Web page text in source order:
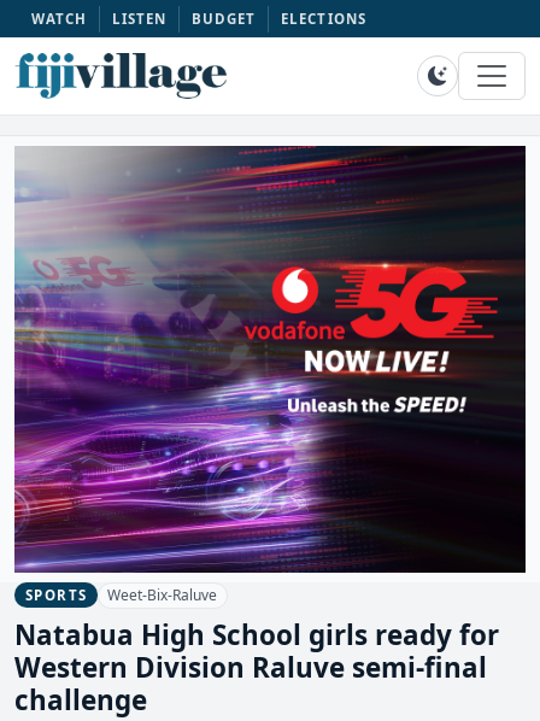
WATCH LISTEN BUDGET ELECTIONS
SPORTS Weet-Bix-Raluve
Natabua High School girls ready for
Western Division Raluve semi-final
challenge